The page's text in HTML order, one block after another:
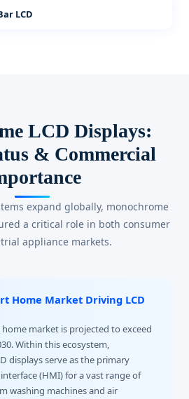
LCD
LCD Displays:
& Commercial
expand globally, monochrome
a critical role in both consumer
appliance markets.
Home Market Driving LCD
market is projected to exceed
Within this ecosystem,
displays serve as the primary
(HMI) for a vast range of
washing machines and air